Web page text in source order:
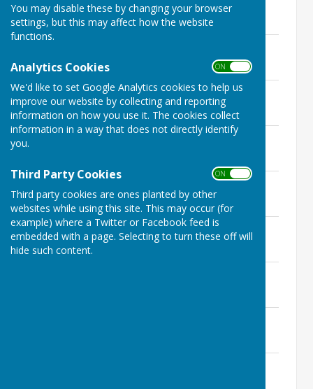
You may disable these by changing your browser
settings, but this may affect how the website
functions.
Analytics Cookies ON OFF
We'd like to set Google Analytics cookies to help us
improve our website by collecting and reporting
information on how you use it. The cookies collect
information in a way that does not directly identify
you.
Third Party Cookies ON OFF
Third party cookies are ones planted by other
websites while using this site. This may occur (for
example) where a Twitter or Facebook feed is
embedded with a page. Selecting to turn these off will
hide such content.
2023
152.8 KB
19th October 2023
File Uploaded: 16 October 2023
451.6 KB
16th August 2023
13th July 2023
File Uploaded: 10 July 2023
634.9 KB
8th June 2023
File Uploaded: 5 June 2023
421 KB